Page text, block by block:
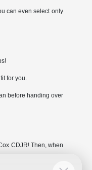
can even select only
for you.
before handing over
CDJR! Then, when